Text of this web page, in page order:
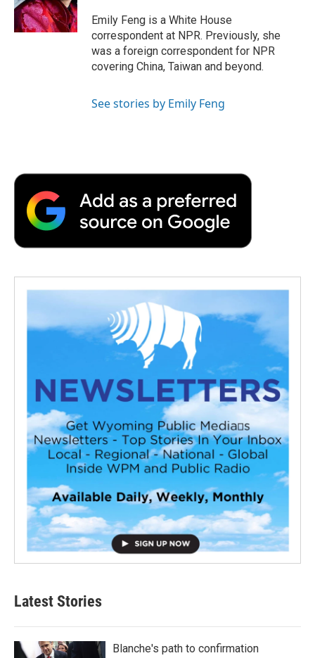
k
n
r
d
Emily Feng is a White House
correspondent at NPR. Previously, she
was a foreign correspondent for NPR
covering China, Taiwan and beyond.
See stories by Emily Feng
Latest Stories
Blanche's path to confirmation